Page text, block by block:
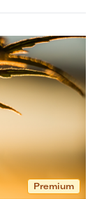
Premium